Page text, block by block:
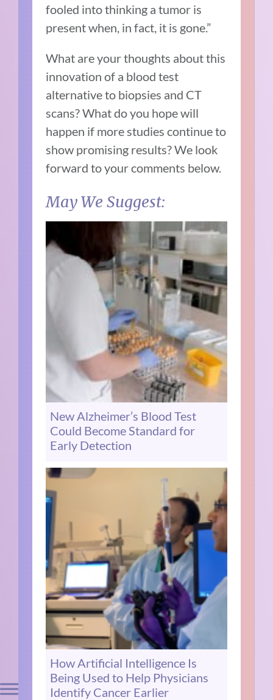
fooled into thinking a tumor is
present when, in fact, it is gone.”
What are your thoughts about this
innovation of a blood test
alternative to biopsies and CT
scans? What do you hope will
happen if more studies continue to
show promising results? We look
forward to your comments below.
May We Suggest:
New Alzheimer’s Blood Test
Could Become Standard for
Early Detection
How Artificial Intelligence Is
Being Used to Help Physicians
Identify Cancer Earlier